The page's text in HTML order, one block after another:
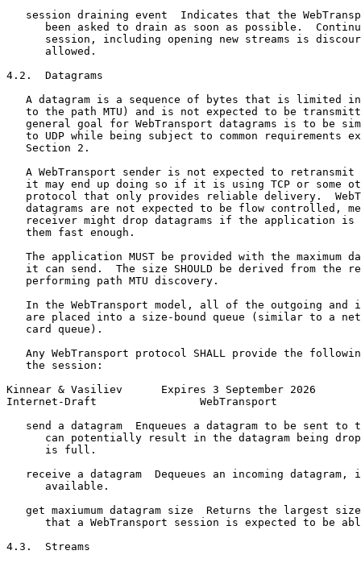
session draining event  Indicates that the
been asked to drain as soon as possible.
session, including opening new streams is
      allowed.
4.2.  Datagrams
A datagram is a sequence of bytes that is limited
to the path MTU) and is not expected to be
general goal for WebTransport datagrams is to be
to UDP while being subject to common requirements
   Section 2.
A WebTransport sender is not expected to retransmit
it may end up doing so if it is using TCP or some
protocol that only provides reliable delivery.
datagrams are not expected to be flow controlled,
receiver might drop datagrams if the application is
   them fast enough.
The application MUST be provided with the maximum
it can send.  The size SHOULD be derived from the
   performing path MTU discovery.
In the WebTransport model, all of the outgoing and
are placed into a size-bound queue (similar to a
   card queue).
Any WebTransport protocol SHALL provide the
   the session:
Kinnear & Vasiliev      Expires 3 September 2026
Internet-Draft                WebTransport
send a datagram  Enqueues a datagram to be sent to
can potentially result in the datagram being
      is full.
receive a datagram  Dequeues an incoming datagram,
      available.
get maxiumum datagram size  Returns the largest
that a WebTransport session is expected to be
4.3.  Streams